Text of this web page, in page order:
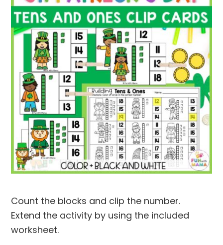
Count the blocks and clip the number.
Extend the activity by using the included
worksheet.